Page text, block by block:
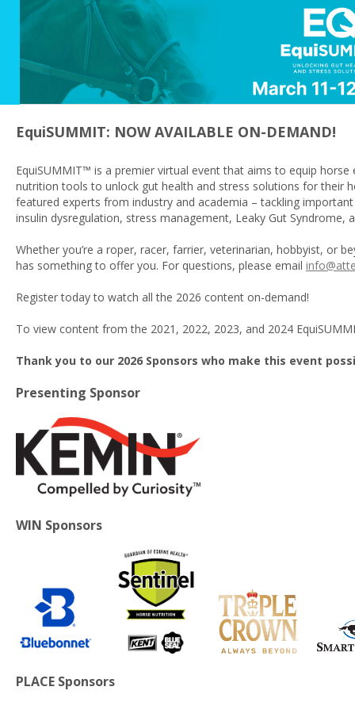
EquiSUMMIT: NOW AVAILABLE ON-DEMAND!
EquiSUMMIT™ is a premier virtual event that aims to equip
nutrition tools to unlock gut health and stress solutions for their
featured experts from industry and academia – tackling
insulin dysregulation, stress management, Leaky Gut Syndrome,
Whether you’re a roper, racer, farrier, veterinarian, hobbyist, or
has something to offer you. For questions, please email
Register today to watch all the 2026 content on-demand!
To view content from the 2021, 2022, 2023, and 2024
Thank you to our 2026 Sponsors who make this event
Presenting Sponsor
WIN Sponsors
PLACE Sponsors